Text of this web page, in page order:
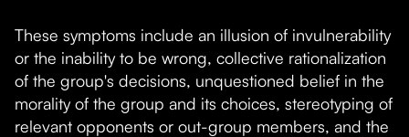
These symptoms include an illusion of invulnerability
or the inability to be wrong, collective rationalization
of the group's decisions, unquestioned belief in the
morality of the group and its choices, stereotyping of
relevant opponents or out-group members, and the